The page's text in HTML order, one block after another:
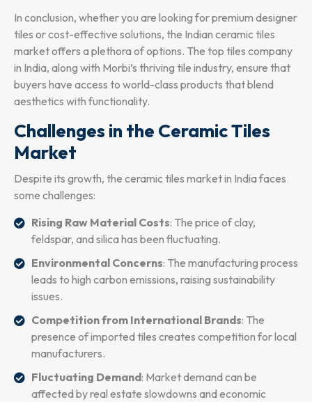
In conclusion, whether you are looking for premium designer
tiles or cost-effective solutions, the Indian ceramic tiles
market offers a plethora of options. The top tiles company
in India, along with Morbi’s thriving tile industry, ensure that
buyers have access to world-class products that blend
aesthetics with functionality.
Challenges in the Ceramic Tiles
Market
Despite its growth, the ceramic tiles market in India faces
some challenges:
Rising Raw Material Costs: The price of clay,
feldspar, and silica has been fluctuating.
Environmental Concerns: The manufacturing process
leads to high carbon emissions, raising sustainability
issues.
Competition from International Brands: The
presence of imported tiles creates competition for local
manufacturers.
Fluctuating Demand: Market demand can be
affected by real estate slowdowns and economic